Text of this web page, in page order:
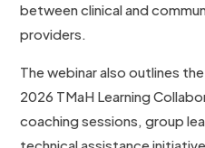
between clinical and
providers.
The webinar also outlines
2026 TMaH Learning
coaching sessions, group